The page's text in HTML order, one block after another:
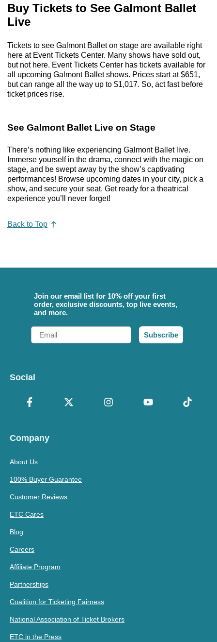
Buy Tickets to See Galmont Ballet
Live
Tickets to see Galmont Ballet on stage are available right
here at Event Tickets Center. Many shows have sold out,
but not here. Event Tickets Center has tickets available for
all upcoming Galmont Ballet shows. Prices start at $651,
but can range all the way up to $1,017. So, act fast before
ticket prices rise.
See Galmont Ballet Live on Stage
There’s nothing like experiencing Galmont Ballet live.
Immerse yourself in the drama, connect with the magic on
stage, and be swept away by the show’s captivating
performances! Browse upcoming dates in your city, pick a
show, and secure your seat. Get ready for a theatrical
experience you’ll never forget!
Back to Top
Join our email list for 10% off your first
order, exclusive discounts, top live events,
and more.
Email
Subscribe
Social
Company
About Us
100% Buyer Guarantee
Customer Reviews
ETC Cares
Blog
Careers
Affiliate Program
Partnerships
Coalition for Ticketing Fairness
National Association of Ticket Brokers
ETC in the Press